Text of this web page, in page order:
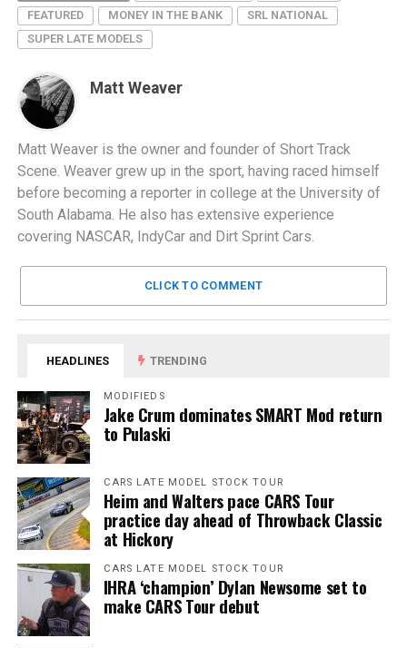
FEATURED
MONEY IN THE BANK
SRL NATIONAL
SUPER LATE MODELS
Matt Weaver
Matt Weaver is the owner and founder of Short Track
Scene. Weaver grew up in the sport, having raced himself
before becoming a reporter in college at the University of
South Alabama. He also has extensive experience
covering NASCAR, IndyCar and Dirt Sprint Cars.
CLICK TO COMMENT
HEADLINES TRENDING
MODIFIEDS
Jake Crum dominates SMART Mod return
to Pulaski
CARS LATE MODEL STOCK TOUR
Heim and Walters pace CARS Tour
practice day ahead of Throwback Classic
at Hickory
CARS LATE MODEL STOCK TOUR
IHRA ‘champion’ Dylan Newsome set to
make CARS Tour debut